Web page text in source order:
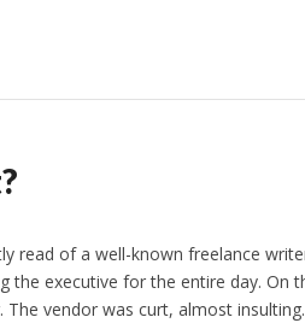
read of a well-known freelance
the executive for the entire day. On
vendor was curt, almost